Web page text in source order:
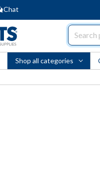
Chat
Shop all categories